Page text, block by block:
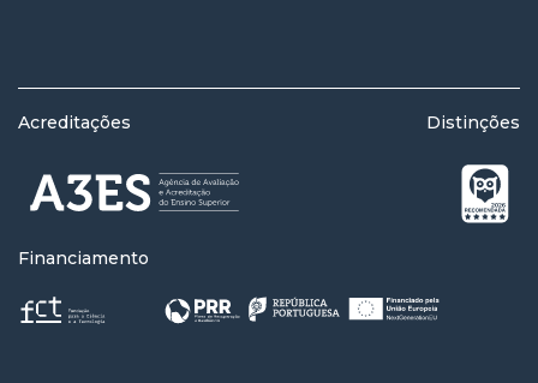
Acreditações Distinções
Financiamento